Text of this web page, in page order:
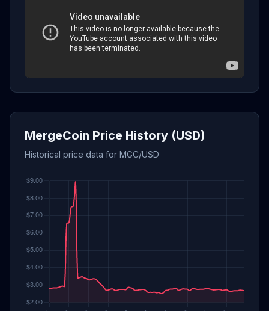
MergeCoin Price History (USD)
Historical price data for MGC/USD